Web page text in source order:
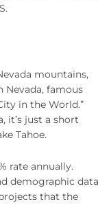
mountains,
Nevada, famous
in the World.”
it’s just a short
Tahoe.
rate annually.
demographic data
that the